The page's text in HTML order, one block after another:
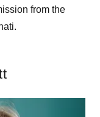
from the